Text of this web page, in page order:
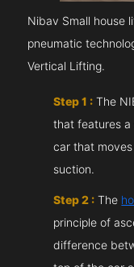
Nibav Small house
pneumatic
Vertical Lifting.
Step 1 : The
that features a
car that
suction.
Step 2 : The
principle of
difference